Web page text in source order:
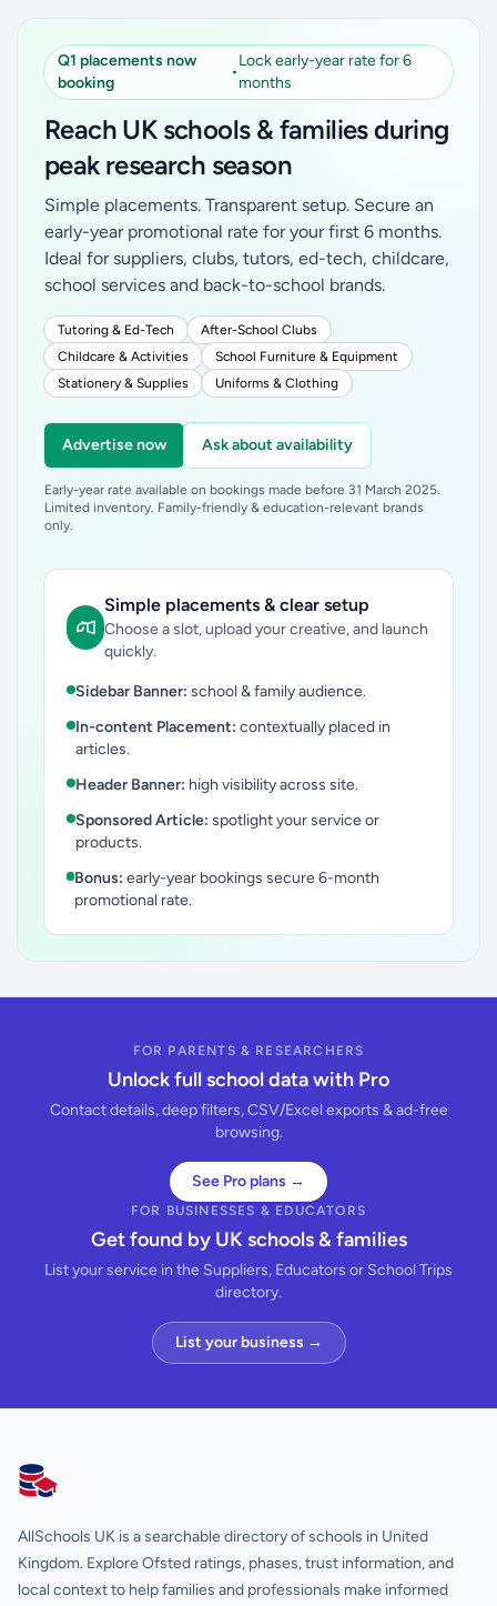
Q1 placements now
booking
•
Lock early-year rate for 6
months
Reach UK schools & families during
peak research season
Simple placements. Transparent setup. Secure an
early-year promotional rate for your first 6 months.
Ideal for suppliers, clubs, tutors, ed-tech, childcare,
school services and back-to-school brands.
Tutoring & Ed-Tech
After-School Clubs
Childcare & Activities
School Furniture & Equipment
Stationery & Supplies
Uniforms & Clothing
Advertise now Ask about availability
Early-year rate available on bookings made before 31 March 2025.
Limited inventory. Family-friendly & education-relevant brands
only.
Simple placements & clear setup
Choose a slot, upload your creative, and launch
quickly.
Sidebar Banner: school & family audience.
In-content Placement: contextually placed in
articles.
Header Banner: high visibility across site.
Sponsored Article: spotlight your service or
products.
Bonus: early-year bookings secure 6-month
promotional rate.
FOR PARENTS & RESEARCHERS
Unlock full school data with Pro
Contact details, deep filters, CSV/Excel exports & ad-free
browsing.
See Pro plans →
FOR BUSINESSES & EDUCATORS
Get found by UK schools & families
List your service in the Suppliers, Educators or School Trips
directory.
List your business →
AllSchools UK
AllSchools UK is a searchable directory of schools in United
Kingdom. Explore Ofsted ratings, phases, trust information, and
local context to help families and professionals make informed